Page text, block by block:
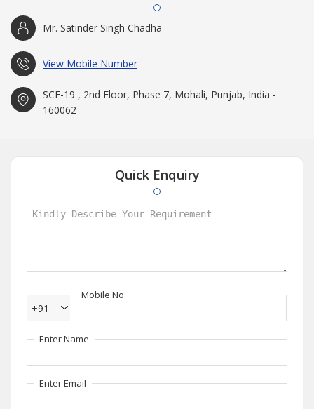
Mr. Satinder Singh Chadha
View Mobile Number
SCF-19 , 2nd Floor, Phase 7, Mohali, Punjab, India -
160062
Quick Enquiry
Mobile No
+91
Enter Name
Enter Email